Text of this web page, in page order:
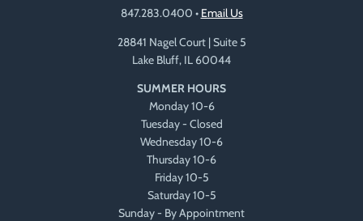
847.283.0400 • Email Us
28841 Nagel Court | Suite 5
Lake Bluff, IL 60044
SUMMER HOURS
Monday 10-6
Tuesday - Closed
Wednesday 10-6
Thursday 10-6
Friday 10-5
Saturday 10-5
Sunday - By Appointment